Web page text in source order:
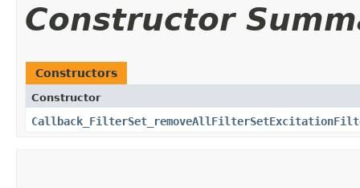
Constructor
Constructors
Constructor